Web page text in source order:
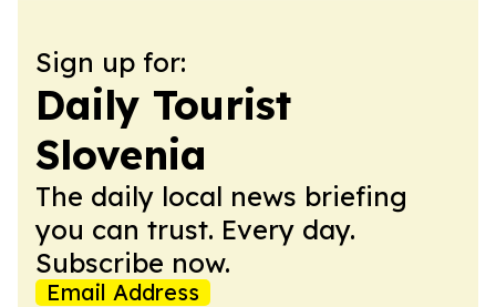
Sign up for:
Daily Tourist
Slovenia
The daily local news briefing
you can trust. Every day.
Subscribe now.
Email Address